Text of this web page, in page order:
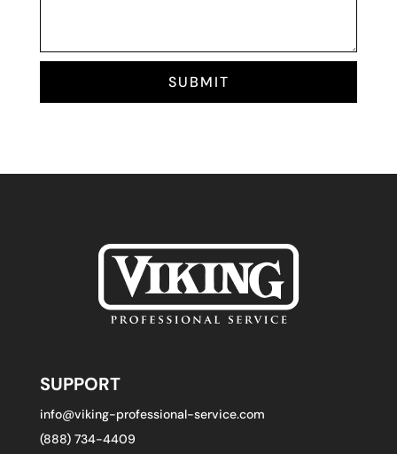
SUBMIT
SUPPORT
info@viking-professional-service.com
(888) 734-4409